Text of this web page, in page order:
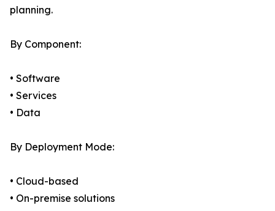
planning.
By Component:
• Software
• Services
• Data
By Deployment Mode:
• Cloud-based
• On-premise solutions